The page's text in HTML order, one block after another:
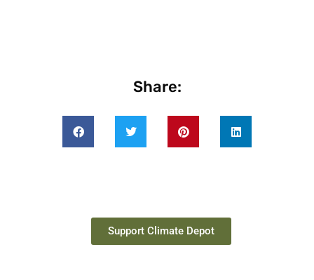
Share:
Support Climate Depot